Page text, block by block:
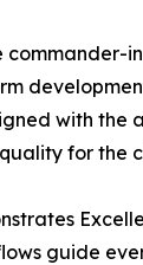
with the
for the
guide